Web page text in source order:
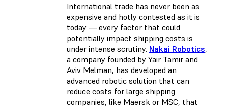
International trade has never been as
expensive and hotly contested as it is
today — every factor that could
potentially impact shipping costs is
under intense scrutiny. Nakai Robotics,
a company founded by Yair Tamir and
Aviv Melman, has developed an
advanced robotic solution that can
reduce costs for large shipping
companies, like Maersk or MSC, that